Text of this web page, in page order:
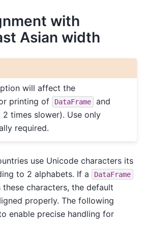
with
Asian width
will affect the
printing of
DataFrame and
2 times slower). Use only
required.
use Unicode characters its
to 2 alphabets. If a
DataFrame
these characters, the default
properly. The following
enable precise handling for